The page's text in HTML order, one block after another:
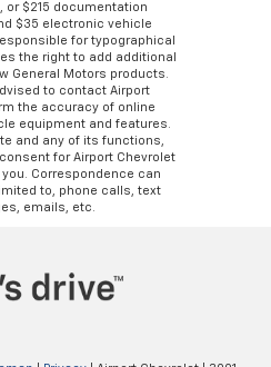
or $215 documentation
$35 electronic vehicle
for typographical
the right to add additional
General Motors products.
to contact Airport
the accuracy of online
equipment and features.
and any of its functions,
for Airport Chevrolet
Correspondence can
to, phone calls, text
emails, etc.